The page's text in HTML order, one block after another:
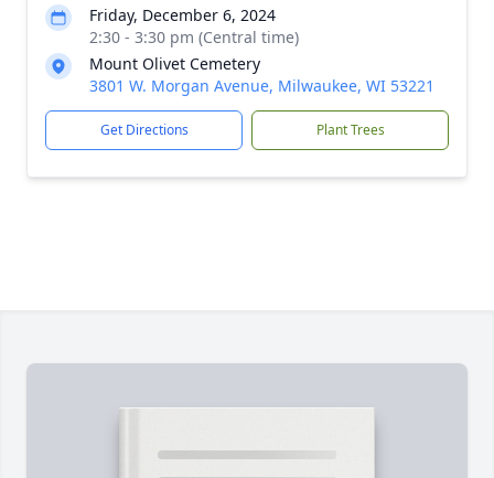
Friday, December 6, 2024
2:30 - 3:30 pm (Central time)
Mount Olivet Cemetery
3801 W. Morgan Avenue, Milwaukee, WI 53221
Get Directions Plant Trees